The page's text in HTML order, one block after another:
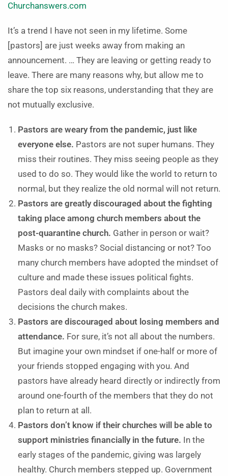
Churchanswers.com
It’s a trend I have not seen in my lifetime. Some
[pastors] are just weeks away from making an
announcement. … They are leaving or getting ready to
leave. There are many reasons why, but allow me to
share the top six reasons, understanding that they are
not mutually exclusive.
Pastors are weary from the pandemic, just like
everyone else. Pastors are not super humans. They
miss their routines. They miss seeing people as they
used to do so. They would like the world to return to
normal, but they realize the old normal will not return.
Pastors are greatly discouraged about the fighting
taking place among church members about the
post-quarantine church. Gather in person or wait?
Masks or no masks? Social distancing or not? Too
many church members have adopted the mindset of
culture and made these issues political fights.
Pastors deal daily with complaints about the
decisions the church makes.
Pastors are discouraged about losing members and
attendance. For sure, it’s not all about the numbers.
But imagine your own mindset if one-half or more of
your friends stopped engaging with you. And
pastors have already heard directly or indirectly from
around one-fourth of the members that they do not
plan to return at all.
Pastors don’t know if their churches will be able to
support ministries financially in the future. In the
early stages of the pandemic, giving was largely
healthy. Church members stepped up. Government